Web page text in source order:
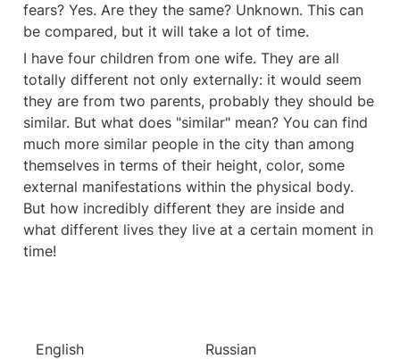
fears? Yes. Are they the same? Unknown. This can
be compared, but it will take a lot of time.
I have four children from one wife. They are all
totally different not only externally: it would seem
they are from two parents, probably they should be
similar. But what does "similar" mean? You can find
much more similar people in the city than among
themselves in terms of their height, color, some
external manifestations within the physical body.
But how incredibly different they are inside and
what different lives they live at a certain moment in
time!
English
Russian